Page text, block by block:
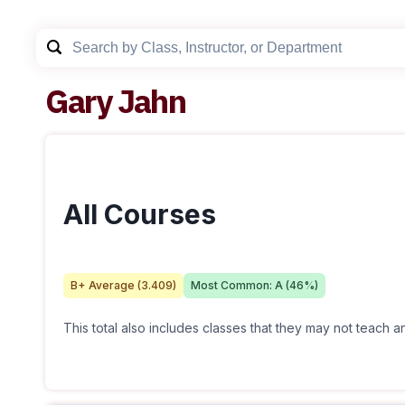
Gary Jahn
All Courses
B+ Average (3.409) Most Common: A (46%)
This total also includes classes that they may not teach